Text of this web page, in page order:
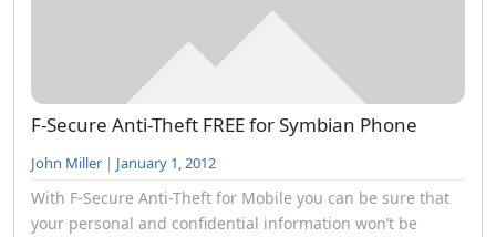
F-Secure Anti-Theft FREE for Symbian Phone
John Miller | January 1, 2012
With F-Secure Anti-Theft for Mobile you can be sure that
your personal and confidential information won’t be